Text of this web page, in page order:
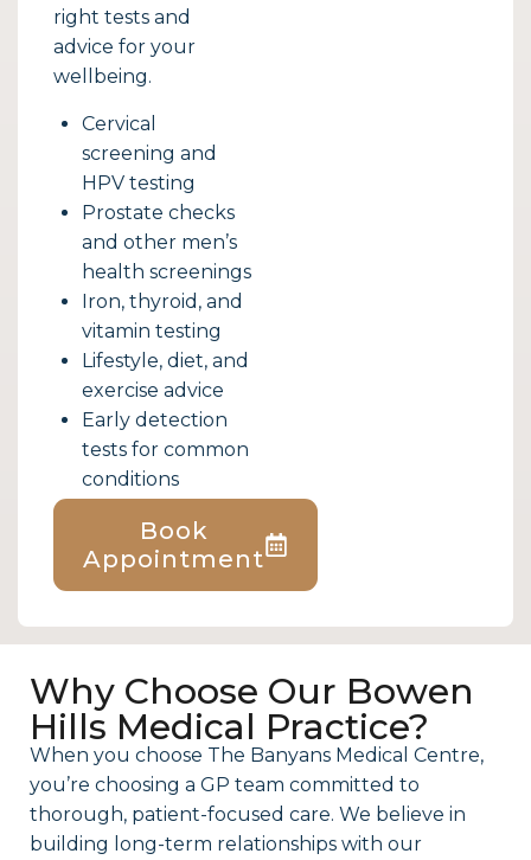
right tests and
advice for your
wellbeing.
Cervical
screening and
HPV testing
Prostate checks
and other men’s
health screenings
Iron, thyroid, and
vitamin testing
Lifestyle, diet, and
exercise advice
Early detection
tests for common
conditions
Book
Appointment
Why Choose Our Bowen
Hills Medical Practice?
When you choose The Banyans Medical Centre,
you’re choosing a GP team committed to
thorough, patient-focused care. We believe in
building long-term relationships with our